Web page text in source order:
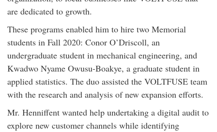
are dedicated to growth.
These programs enabled him to hire two Memorial
students in Fall 2020: Conor O’Driscoll, an
undergraduate student in mechanical engineering, and
Kwadwo Nyame Owusu-Boakye, a graduate student in
applied statistics. The duo assisted the VOLTFUSE team
with the research and analysis of new expansion efforts.
Mr. Henniffent wanted help undertaking a digital audit to
explore new customer channels while identifying